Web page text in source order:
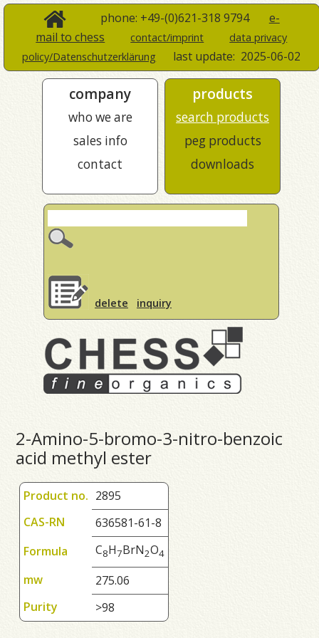
phone: +49-(0)621-318 9794 e-
mail to chess
contact/imprint
data privacy
policy/Datenschutzerklärung
last update: 2025-06-02
company
who we are
sales info
contact
products
search products
peg products
downloads
delete inquiry
2-Amino-5-bromo-3-nitro-benzoic
acid methyl ester
Product no. 2895
CAS-RN
636581-61-8
Formula
C8H7BrN2O4
mw
275.06
Purity
>98